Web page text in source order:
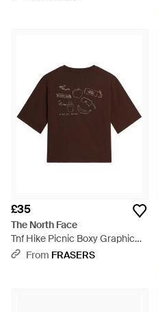
£35
The North Face
Tnf Hike Picnic Boxy Graphic
Tee - Brown
From FRASERS